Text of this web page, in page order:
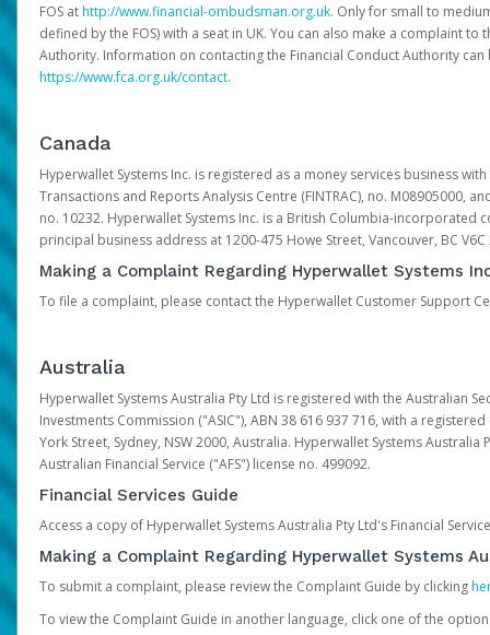
FOS athttp://www.financial-ombudsman.org.uk. Only for small to
defined by the FOS) with a seat in UK. You can also make a complaint to
Authority. Information on contacting the Financial Conduct Authority
https://www.fca.org.uk/contact.
Canada
Hyperwallet Systems Inc. is registered as a money services business
Transactions and Reports Analysis Centre (FINTRAC), no. M08905000,
no. 10232. Hyperwallet Systems Inc. is a British Columbia-incorporated
principal business address at 1200-475 Howe Street, Vancouver, BC V6C
Making a Complaint Regarding Hyperwallet Systems
To file a complaint, please contact the Hyperwallet Customer Support
Australia
Hyperwallet Systems Australia Pty Ltd is registered with the Australian
Investments Commission ("ASIC"), ABN 38 616 937 716, with a
York Street, Sydney, NSW 2000, Australia. Hyperwallet Systems Australia
Australian Financial Service ("AFS") license no. 499092.
Financial Services Guide
Access a copy of Hyperwallet Systems Australia Pty Ltd's Financial
Making a Complaint Regarding Hyperwallet Systems
To submit a complaint, please review the Complaint Guide by clicking
To view the Complaint Guide in another language, click one of the